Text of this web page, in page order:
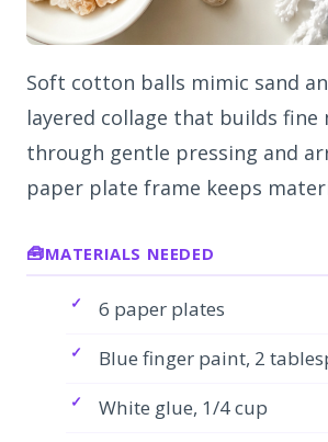
Soft cotton balls mimic sand
layered collage that builds
through gentle pressing and
paper plate frame keeps
MATERIALS NEEDED
6 paper plates
Blue finger paint, 2
White glue, 1/4 cup